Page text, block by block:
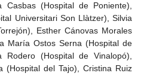
Casbas (Hospital de Poniente),
Universitari Son Llàtzer), Silvia
Esther Cánovas Morales
María Ostos Serna (Hospital de
Rodero (Hospital de Vinalopó),
(Hospital del Tajo), Cristina Ruiz